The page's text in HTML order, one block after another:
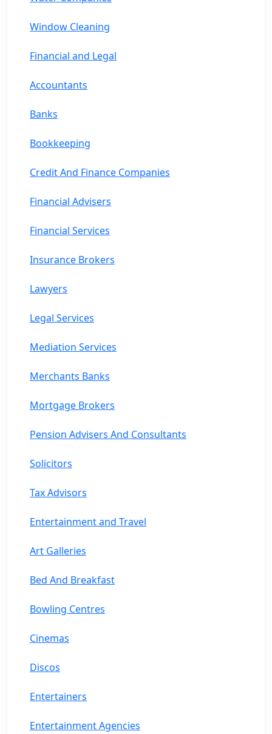
Window Cleaning
Financial and Legal
Accountants
Banks
Bookkeeping
Credit And Finance Companies
Financial Advisers
Financial Services
Insurance Brokers
Lawyers
Legal Services
Mediation Services
Merchants Banks
Mortgage Brokers
Pension Advisers And Consultants
Solicitors
Tax Advisors
Entertainment and Travel
Art Galleries
Bed And Breakfast
Bowling Centres
Cinemas
Discos
Entertainers
Entertainment Agencies